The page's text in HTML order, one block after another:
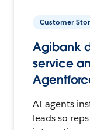
Customer
Agibank
service
AI agents
leads so